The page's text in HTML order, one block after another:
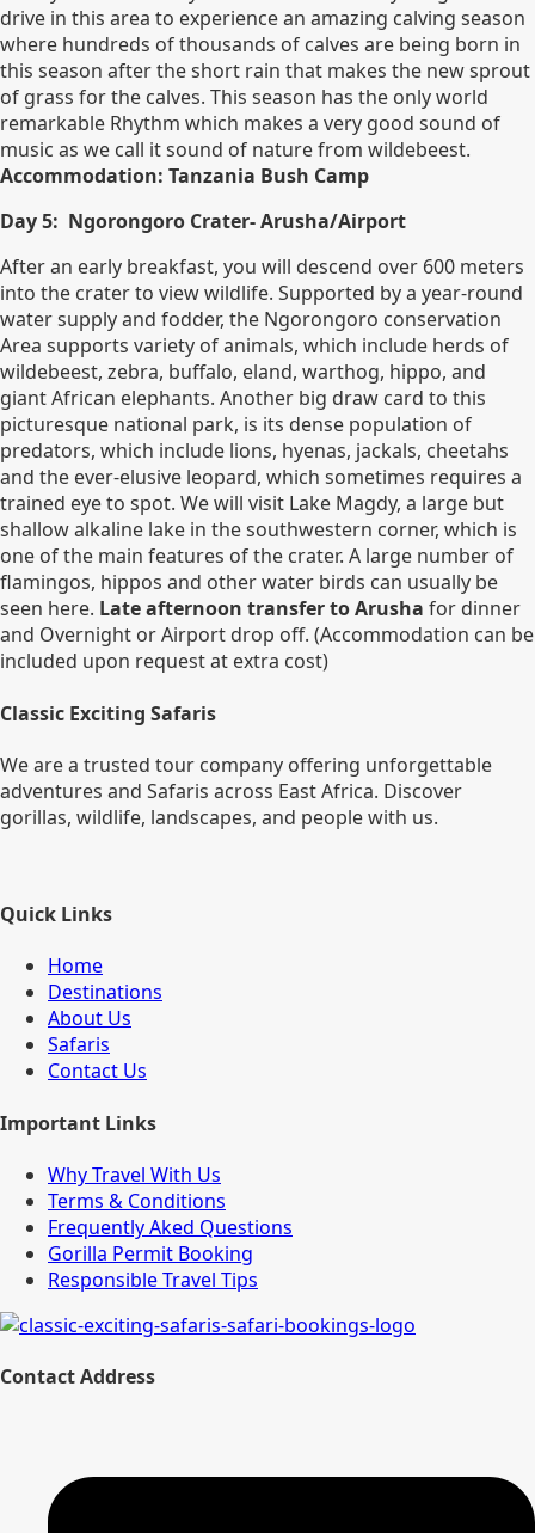
drive in this area to experience an amazing calving season
where hundreds of thousands of calves are being born in
this season after the short rain that makes the new sprout
of grass for the calves. This season has the only world
remarkable Rhythm which makes a very good sound of
music as we call it sound of nature from wildebeest.
Accommodation: Tanzania Bush Camp
Day 5: Ngorongoro Crater- Arusha/Airport
After an early breakfast, you will descend over 600 meters
into the crater to view wildlife. Supported by a year-round
water supply and fodder, the Ngorongoro conservation
Area supports variety of animals, which include herds of
wildebeest, zebra, buffalo, eland, warthog, hippo, and
giant African elephants. Another big draw card to this
picturesque national park, is its dense population of
predators, which include lions, hyenas, jackals, cheetahs
and the ever-elusive leopard, which sometimes requires a
trained eye to spot. We will visit Lake Magdy, a large but
shallow alkaline lake in the southwestern corner, which is
one of the main features of the crater. A large number of
flamingos, hippos and other water birds can usually be
seen here. Late afternoon transfer to Arusha for dinner
and Overnight or Airport drop off. (Accommodation can be
included upon request at extra cost)
Classic Exciting Safaris
We are a trusted tour company offering unforgettable
adventures and Safaris across East Africa. Discover
gorillas, wildlife, landscapes, and people with us.
Quick Links
Home
Destinations
About Us
Safaris
Contact Us
Important Links
Why Travel With Us
Terms & Conditions
Frequently Aked Questions
Gorilla Permit Booking
Responsible Travel Tips
Contact Address